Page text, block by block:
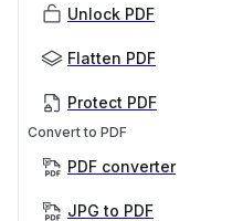
Unlock PDF
Flatten PDF
Protect PDF
Convert to PDF
PDF converter
JPG to PDF